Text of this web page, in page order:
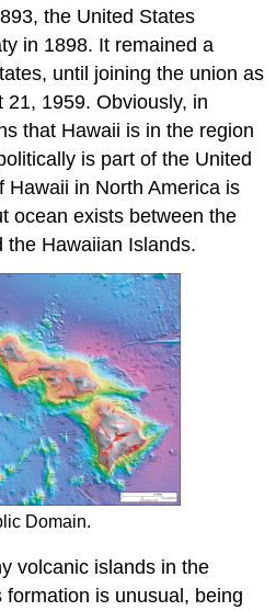
the United States
in 1898. It remained a
until joining the union as
21, 1959. Obviously, in
that Hawaii is in the region
is part of the United
Hawaii in North America is
ocean exists between the
the Hawaiian Islands.
Domain.
volcanic islands in the
formation is unusual, being